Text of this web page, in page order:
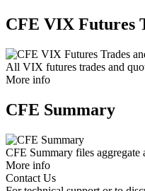
CFE VIX Futures
All VIX futures trades and
More info
CFE Summary
CFE Summary files aggregate
More info
Contact Us